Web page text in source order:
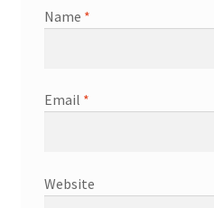
Name *
Email *
Website